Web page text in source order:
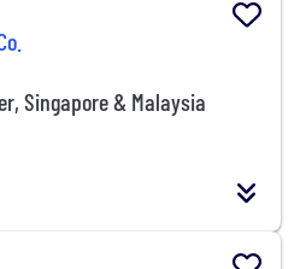
Singapore & Malaysia